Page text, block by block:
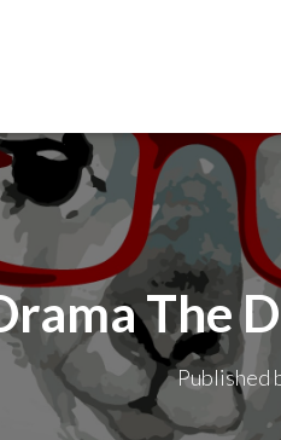
The
Published